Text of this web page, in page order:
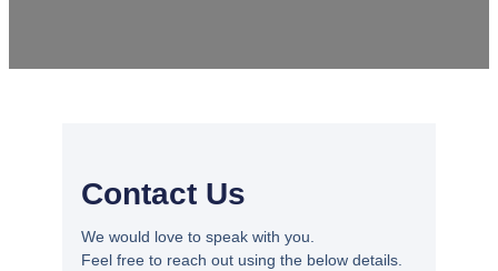
Contact Us
We would love to speak with you.
Feel free to reach out using the below details.